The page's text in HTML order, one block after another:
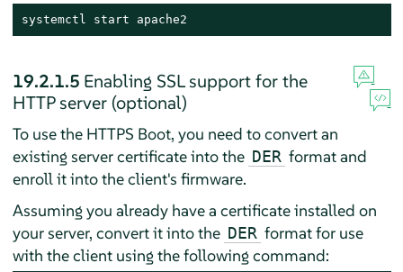
systemctl start apache2
19.2.1.5 Enabling SSL support for the
HTTP server (optional)
To use the HTTPS Boot, you need to convert an
existing server certificate into the DER format and
enroll it into the client's firmware.
Assuming you already have a certificate installed on
your server, convert it into the DER format for use
with the client using the following command: